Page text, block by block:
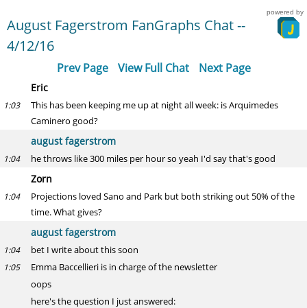
August Fagerstrom FanGraphs Chat --
4/12/16
powered by
Prev Page View Full Chat Next Page
Eric
1:03
This has been keeping me up at night all week: is Arquimedes
Caminero good?
august fagerstrom
1:04 he throws like 300 miles per hour so yeah I'd say that's good
Zorn
1:04
Projections loved Sano and Park but both striking out 50% of the
time. What gives?
august fagerstrom
1:04 bet I write about this soon
1:05
Emma Baccellieri is in charge of the newsletter
oops
here's the question I just answered: